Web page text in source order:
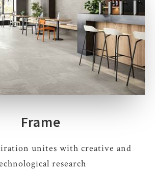
Frame
unites with creative and
research